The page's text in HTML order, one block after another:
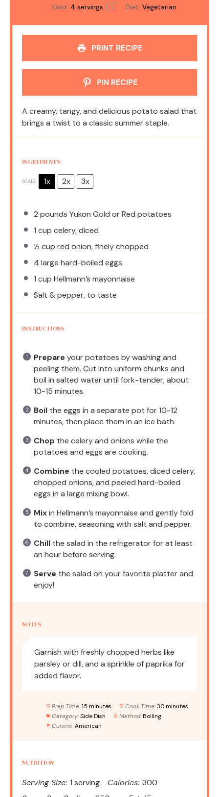
Yield: 4 servings 1x Diet: Vegetarian
PRINT RECIPE
PIN RECIPE
A creamy, tangy, and delicious potato salad that
brings a twist to a classic summer staple.
INGREDIENTS
SCALE 1x 2x 3x
2 pounds Yukon Gold or Red potatoes
1 cup celery, diced
½ cup red onion, finely chopped
4 large hard-boiled eggs
1 cup Hellmann’s mayonnaise
Salt & pepper, to taste
INSTRUCTIONS
Prepare your potatoes by washing and
peeling them. Cut into uniform chunks and
boil in salted water until fork-tender, about
10-15 minutes.
Boil the eggs in a separate pot for 10-12
minutes, then place them in an ice bath.
Chop the celery and onions while the
potatoes and eggs are cooking.
Combine the cooled potatoes, diced celery,
chopped onions, and peeled hard-boiled
eggs in a large mixing bowl.
Mixin Hellmann’s mayonnaise and gently fold
to combine, seasoning with salt and pepper.
Chill the salad in the refrigerator for at least
an hour before serving.
Serve the salad on your favorite platter and
enjoy!
NOTES
Garnish with freshly chopped herbs like
parsley or dill, and a sprinkle of paprika for
added flavor.
Prep Time: 15 minutes Cook Time: 30 minutes
Category: Side Dish Method: Boiling
Cuisine: American
NUTRITION
Serving Size: 1 serving Calories: 300